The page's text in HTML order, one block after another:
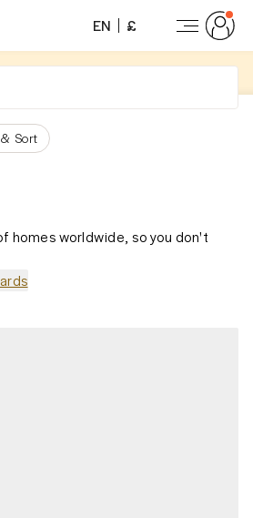
EN £
& Sort
homes worldwide, so you don't